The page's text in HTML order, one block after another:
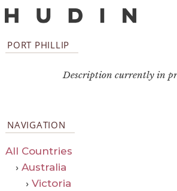
PORT PHILLIP
Description currently in
NAVIGATION
All Countries
› Australia
› Victoria